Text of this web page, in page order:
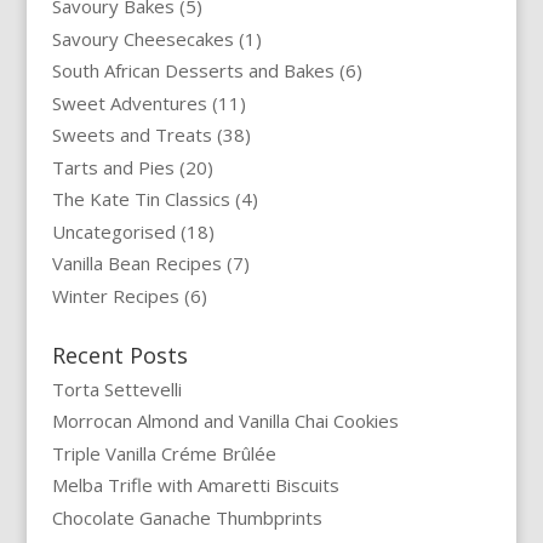
Savoury Bakes (5)
Savoury Cheesecakes (1)
South African Desserts and Bakes (6)
Sweet Adventures (11)
Sweets and Treats (38)
Tarts and Pies (20)
The Kate Tin Classics (4)
Uncategorised (18)
Vanilla Bean Recipes (7)
Winter Recipes (6)
Recent Posts
Torta Settevelli
Morrocan Almond and Vanilla Chai Cookies
Triple Vanilla Créme Brûlée
Melba Trifle with Amaretti Biscuits
Chocolate Ganache Thumbprints